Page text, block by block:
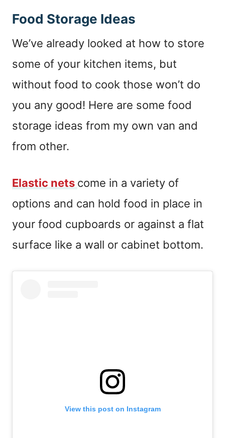
Food Storage Ideas
We’ve already looked at how to store
some of your kitchen items, but
without food to cook those won’t do
you any good! Here are some food
storage ideas from my own van and
from other.
Elastic nets come in a variety of
options and can hold food in place in
your food cupboards or against a flat
surface like a wall or cabinet bottom.
View this post on Instagram